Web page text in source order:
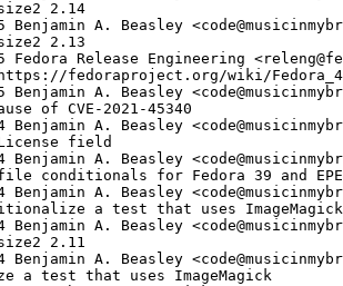
2.14
Benjamin A. Beasley
2.13
Fedora Release Engineering
fedoraproject.org/wiki/
Benjamin A. Beasley
of CVE-2021-45340
Benjamin A. Beasley
field
Benjamin A. Beasley
conditionals for Fedora 39 and
Benjamin A. Beasley
a test that uses
Benjamin A. Beasley
2.11
Benjamin A. Beasley
a test that uses ImageMagick